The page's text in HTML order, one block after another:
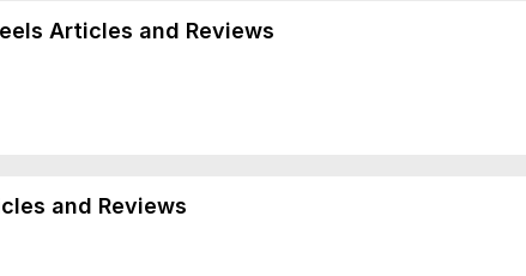
Articles and Reviews
and Reviews